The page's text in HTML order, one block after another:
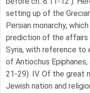
setting up of the
Persian monarchy,
prediction of the affairs
Syria, with reference to
of Antiochus
21-29). IV. Of the great
Jewish nation and